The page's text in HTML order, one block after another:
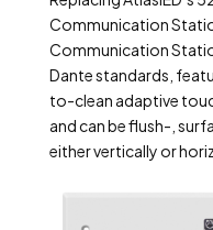
Communication
Communication
Dante standards,
to-clean adaptive
and can be flush-,
either vertically or